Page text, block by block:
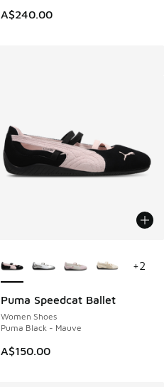
A$240.00
Puma Speedcat Ballet
Women Shoes
Puma Black - Mauve
A$150.00
+2